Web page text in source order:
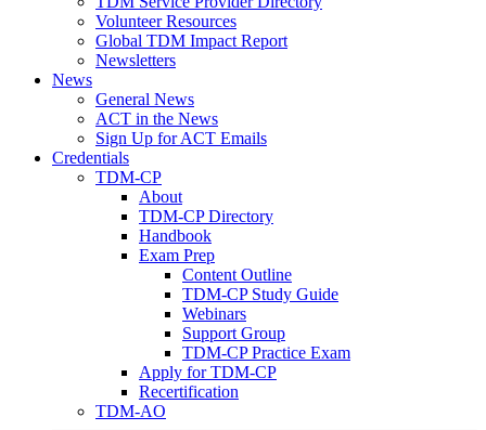
Volunteer Resources
Global TDM Impact Report
Newsletters
News
General News
ACT in the News
Sign Up for ACT Emails
Credentials
TDM-CP
About
TDM-CP Directory
Handbook
Exam Prep
Content Outline
TDM-CP Study Guide
Webinars
Support Group
TDM-CP Practice Exam
Apply for TDM-CP
Recertification
TDM-AO